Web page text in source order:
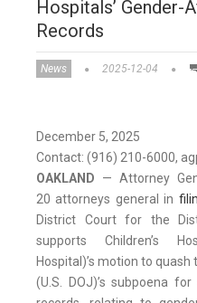
Hospitals’ Gender-
Records
News 2025-12-04
December 5, 2025
Contact: (916) 210-6000,
OAKLAND ­­— Attorney
20 attorneys general in
District Court for the
supports Children’s
Hospital)’s motion to
(U.S. DOJ)’s subpoena